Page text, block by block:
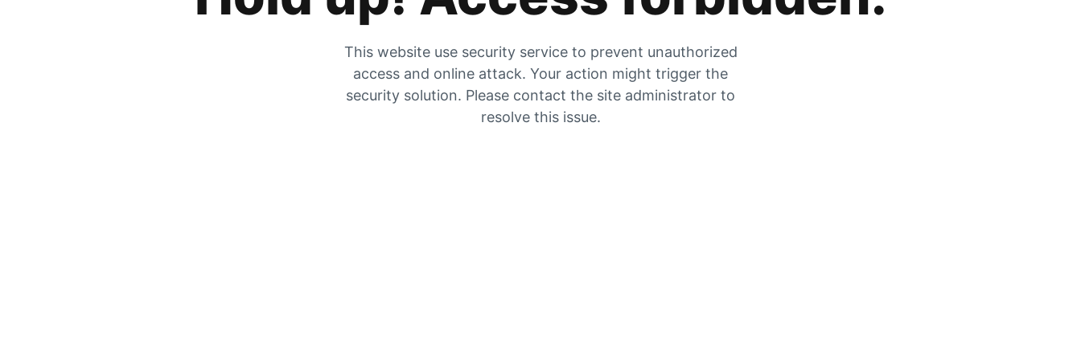
This website use security service to prevent unauthorized
access and online attack. Your action might trigger the
security solution. Please contact the site administrator to
resolve this issue.